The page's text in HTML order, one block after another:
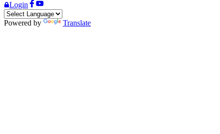
Login
Powered by Translate